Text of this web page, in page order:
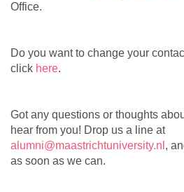
Office.
Do you want to change your
click here.
Got any questions or thoughts
hear from you! Drop us a line at
alumni@maastrichtuniversity.nl ,
as soon as we can.